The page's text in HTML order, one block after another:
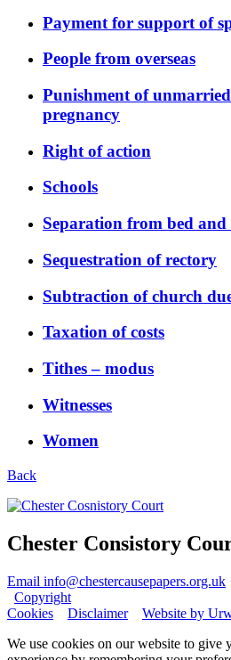
Payment for support of
People from overseas
Punishment of
pregnancy
Right of action
Schools
Separation from bed
Sequestration of rectory
Subtraction of church
Taxation of costs
Tithes – modus
Witnesses
Women
Back
Chester Consistory
Email info@chestercausepapers.org.uk
Copyright
Cookies
Disclaimer
Website by
We use cookies on our website to give